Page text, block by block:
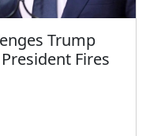
Trump
Fires